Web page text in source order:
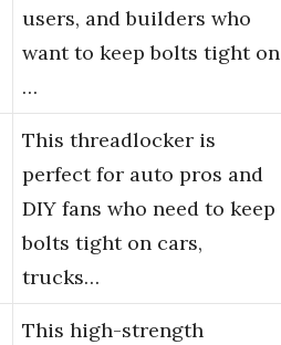
users, and builders who
want to keep bolts tight on
…
This threadlocker is
perfect for auto pros and
DIY fans who need to keep
bolts tight on cars,
trucks…
This high-strength